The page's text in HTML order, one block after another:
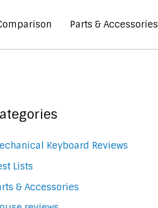
Parts & Accessories
Keyboard Reviews
Lists
& Accessories